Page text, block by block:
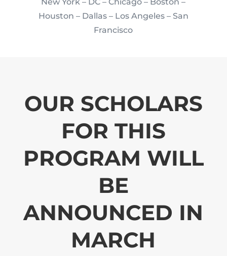
Houston – Dallas – Los Angeles – San
Francisco
OUR SCHOLARS
FOR THIS
PROGRAM WILL
BE
ANNOUNCED IN
MARCH